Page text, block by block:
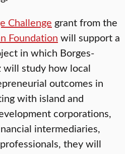
Challenge grant from the
Foundation will support a
in which Borges-
will study how local
outcomes in
with island and
corporations,
intermediaries,
they will